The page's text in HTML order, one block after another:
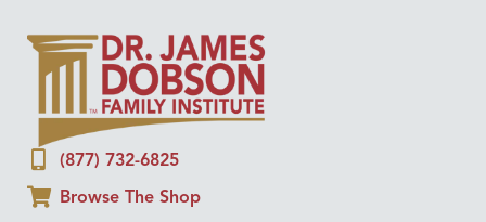
(877) 732-6825
Browse The Shop